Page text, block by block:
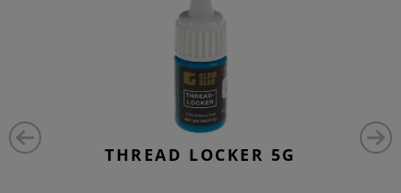
THREAD LOCKER 5G